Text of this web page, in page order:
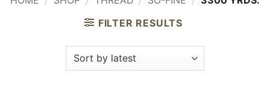
FILTER RESULTS